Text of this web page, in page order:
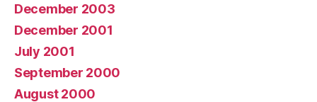
December 2003
December 2001
July 2001
September 2000
August 2000